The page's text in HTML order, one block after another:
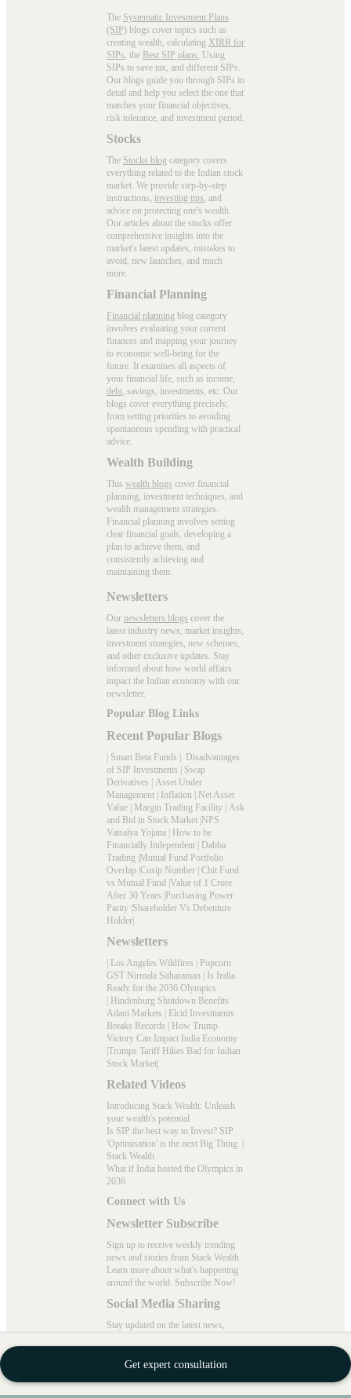
Get expert consultation
The Systematic Investment Plans
(SIP) blogs cover topics such as
creating wealth, calculating XIRR for
SIPs, the Best SIP plans, Using
SIPs to save tax, and different SIPs.
Our blogs guide you through SIPs in
detail and help you select the one that
matches your financial objectives,
risk tolerance, and investment period.
Stocks
The Stocks blog category covers
everything related to the Indian stock
market. We provide step-by-step
instructions, investing tips, and
advice on protecting one's wealth.
Our articles about the stocks offer
comprehensive insights into the
market's latest updates, mistakes to
avoid, new launches, and much
more.
Financial Planning
Financial planning blog category
involves evaluating your current
finances and mapping your journey
to economic well-being for the
future. It examines all aspects of
your financial life, such as income,
debt, savings, investments, etc. Our
blogs cover everything precisely,
from setting priorities to avoiding
spontaneous spending with practical
advice.
Wealth Building
This wealth blogs cover financial
planning, investment techniques, and
wealth management strategies.
Financial planning involves setting
clear financial goals, developing a
plan to achieve them, and
consistently achieving and
maintaining them.
Newsletters
Our newsletters blogs cover the
latest industry news, market insights,
investment strategies, new schemes,
and other exclusive updates. Stay
informed about how world affairs
impact the Indian economy with our
newsletter.
Popular Blog Links
Recent Popular Blogs
Smart Beta Funds
Disadvantages
of SIP Investments
Swap
Derivatives
Asset Under
Management
Inflation
Net Asset
Value
Margin Trading Facility Ask
and Bid in Stock Market NPS
Vatsalya Yojana
How to be
Financially Independent
Dabba
Trading Mutual Fund Portfolio
Overlap Cusip Number Chit Fund
vs Mutual Fund Value of 1 Crore
After 30 Years
Purchasing Power
Parity Shareholder Vs Debenture
Holder
Newsletters
Los Angeles Wildfires
Popcorn
GST Nirmala Sitharaman
Is India
Ready for the 2036 Olympics
Hindenburg Shutdown Benefits
Adani Markets
Elcid Investments
Breaks Records
How Trump
Victory Can Impact India Economy
Trumps Tariff Hikes Bad for Indian
Stock Market
Related Videos
Introducing Stack Wealth: Unleash
your wealth's potential
Is SIP the best way to Invest? SIP
'Optimisation' is the next Big Thing. |
Stack Wealth
What if India hosted the Olympics in
2036
Connect with Us
Newsletter Subscribe
Sign up to receive weekly trending
news and stories from Stack Wealth.
Learn more about what's happening
around the world. Subscribe Now!
Social Media Sharing
Stay updated on the latest news,
Meta, X, LinkedIn, and YouTube